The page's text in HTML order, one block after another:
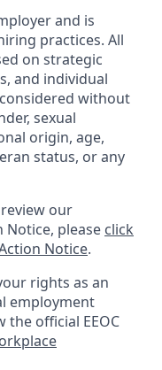
and is
practices. All
on strategic
and individual
without
sexual
origin, age,
status, or any
our
Notice, please click
Notice.
rights as an
employment
the official EEOC